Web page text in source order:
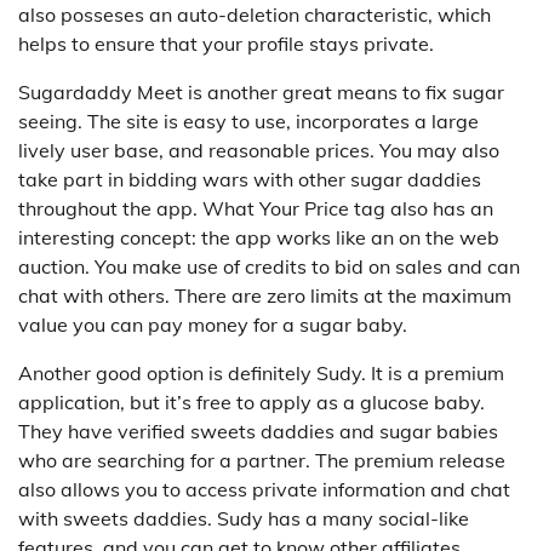
also posseses an auto-deletion characteristic, which
helps to ensure that your profile stays private.
Sugardaddy Meet is another great means to fix sugar
seeing. The site is easy to use, incorporates a large
lively user base, and reasonable prices. You may also
take part in bidding wars with other sugar daddies
throughout the app. What Your Price tag also has an
interesting concept: the app works like an on the web
auction. You make use of credits to bid on sales and can
chat with others. There are zero limits at the maximum
value you can pay money for a sugar baby.
Another good option is definitely Sudy. It is a premium
application, but it’s free to apply as a glucose baby.
They have verified sweets daddies and sugar babies
who are searching for a partner. The premium release
also allows you to access private information and chat
with sweets daddies. Sudy has a many social-like